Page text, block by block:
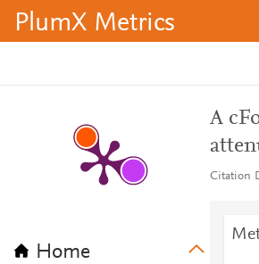
PlumX Metrics
Home
A
Citation